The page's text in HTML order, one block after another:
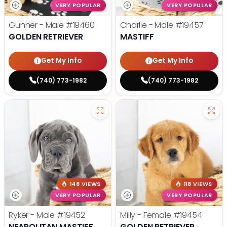
VERY POPULAR
Gunner - Male #19460
GOLDEN RETRIEVER
Get My Info
(740) 773-1982
VERY POPULAR
Charlie - Male #19457
MASTIFF
Get My Info
(740) 773-1982
148 VIEWS
VERY POPULAR
Ryker - Male #19452
118 VIEWS
VERY POPULAR
Milly - Female #19454